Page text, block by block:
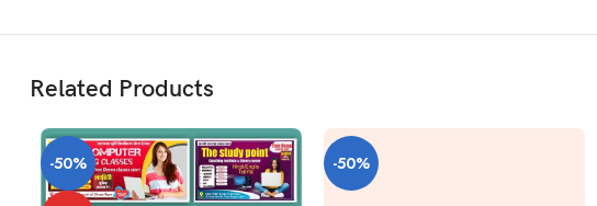
Related Products
-50% -50%